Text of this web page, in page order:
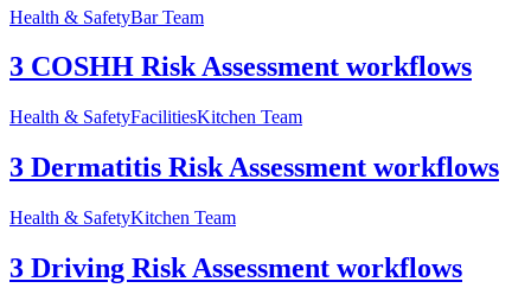
Health & SafetyBar Team
3 COSHH Risk Assessment workflows
Health & SafetyFacilitiesKitchen Team
3 Dermatitis Risk Assessment workflows
Health & SafetyKitchen Team
3 Driving Risk Assessment workflows